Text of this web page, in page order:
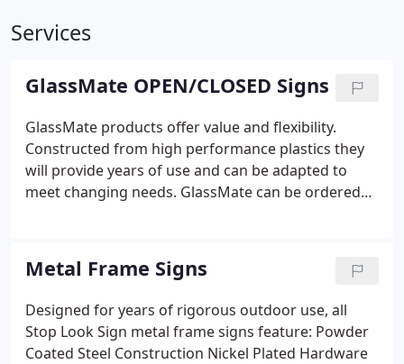
Services
GlassMate OPEN/CLOSED Signs
GlassMate products offer value and flexibility.
Constructed from high performance plastics they
will provide years of use and can be adapted to
meet changing needs. GlassMate can be ordered
Sign can be hung on a wall or stuck onto a window
with the included suction cup kit.
Metal Frame Signs
Designed for years of rigorous outdoor use, all
Stop Look Sign metal frame signs feature: Powder
Coated Steel Construction Nickel Plated Hardware